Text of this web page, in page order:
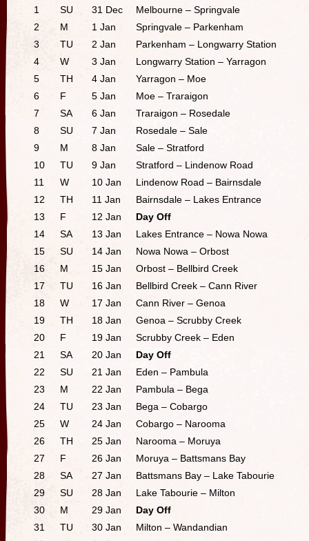
1 SU 31 Dec
Melbourne – Springvale
2
M 1 Jan
Springvale – Parkenham
3
TU 2 Jan
Parkenham – Longwarry Station
4
W 3 Jan
Longwarry Station – Yarragon
5
TH 4 Jan
Yarragon – Moe
6
F 5 Jan
Moe – Traraigon
7
SA 6 Jan
Traraigon – Rosedale
8
SU 7 Jan
Rosedale – Sale
9
M 8 Jan
Sale – Stratford
10
TU 9 Jan
Stratford – Lindenow Road
11
W 10 Jan
Lindenow Road – Bairnsdale
12
TH 11 Jan
Bairnsdale – Lakes Entrance
13
F 12 Jan
Day Off
14
SA 13 Jan
Lakes Entrance – Nowa Nowa
15
SU 14 Jan
Nowa Nowa – Orbost
16
M 15 Jan
Orbost – Bellbird Creek
17
TU 16 Jan
Bellbird Creek – Cann River
18
W 17 Jan
Cann River – Genoa
19
TH 18 Jan
Genoa – Scrubby Creek
20
F 19 Jan
Scrubby Creek – Eden
21
SA 20 Jan
Day Off
22
SU 21 Jan
Eden – Pambula
23
M 22 Jan
Pambula – Bega
24
TU 23 Jan
Bega – Cobargo
25
W 24 Jan
Cobargo – Narooma
26
TH 25 Jan
Narooma – Moruya
27
F 26 Jan
Moruya – Battsmans Bay
28
SA 27 Jan
Battsmans Bay – Lake Tabourie
29
SU 28 Jan
Lake Tabourie – Milton
30
M 29 Jan
Day Off
31
TU 30 Jan
Milton – Wandandian